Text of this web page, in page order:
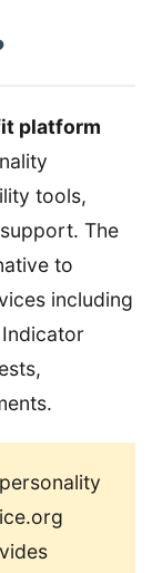
platform
tools,
The
to
including